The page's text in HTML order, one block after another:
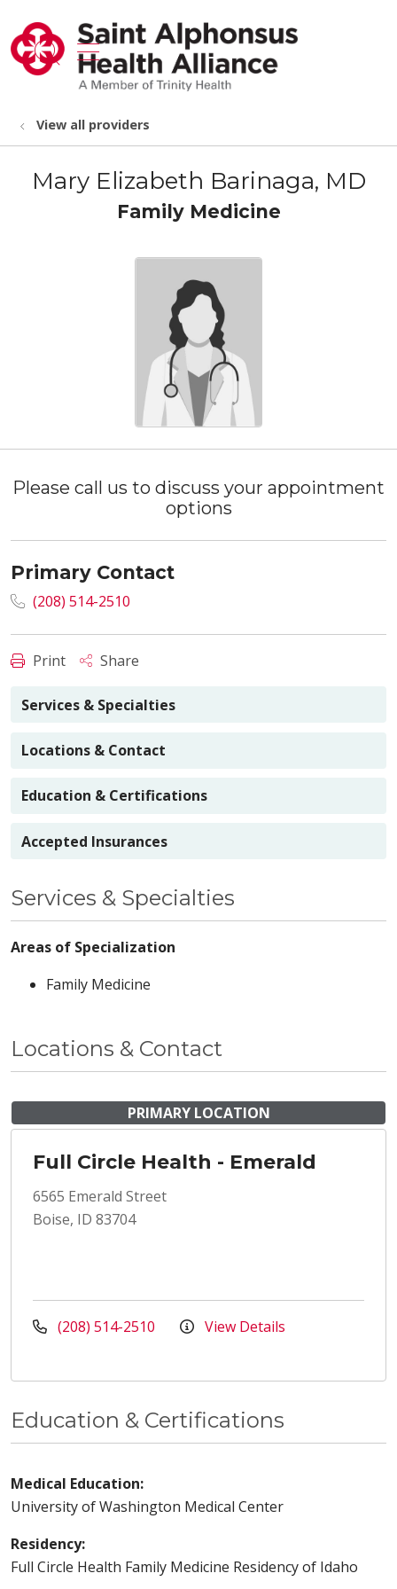
search
show off canvas menu
View all providers
Mary Elizabeth Barinaga, MD
Family Medicine
Please call us to discuss your appointment
options
Primary Contact
(208) 514-2510
Print Share
Services & Specialties
Locations & Contact
Education & Certifications
Accepted Insurances
Services & Specialties
Areas of Specialization
Family Medicine
Locations & Contact
PRIMARY LOCATION
Full Circle Health - Emerald
6565 Emerald Street
Boise, ID 83704
(208) 514-2510 View Details
Education & Certifications
Medical Education:
University of Washington Medical Center
Residency:
Full Circle Health Family Medicine Residency of Idaho